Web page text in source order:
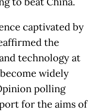
captivated by
the
technology at
widely
polling
for the aims of